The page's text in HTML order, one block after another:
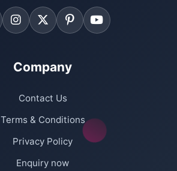
Company
Contact Us
Terms & Conditions
Privacy Policy
Enquiry now